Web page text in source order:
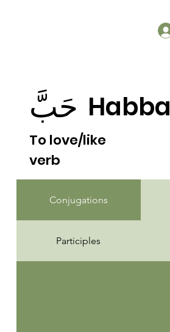
Conjugations
Participles
To love/like
verb
حَبَّ Habba